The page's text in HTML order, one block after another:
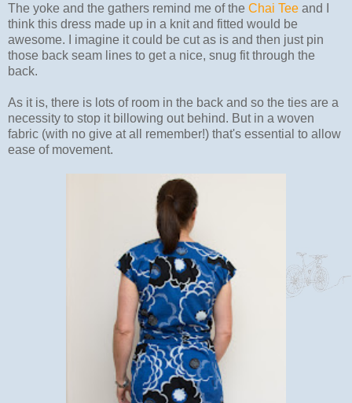
The yoke and the gathers remind me of the Chai Tee and I
think this dress made up in a knit and fitted would be
awesome. I imagine it could be cut as is and then just pin
those back seam lines to get a nice, snug fit through the
back.
As it is, there is lots of room in the back and so the ties are a
necessity to stop it billowing out behind. But in a woven
fabric (with no give at all remember!) that's essential to allow
ease of movement.